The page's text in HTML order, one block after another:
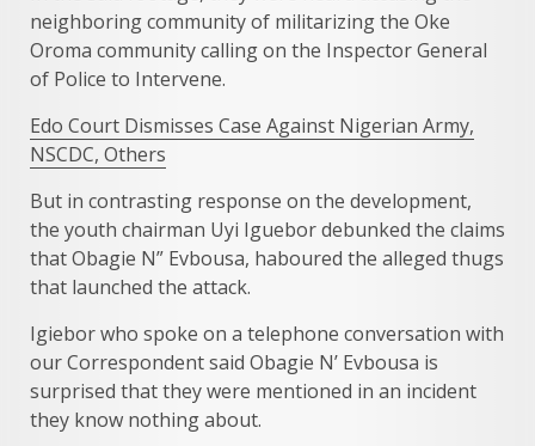
neighboring community of militarizing the Oke
Oroma community calling on the Inspector General
of Police to Intervene.
Edo Court Dismisses Case Against Nigerian Army,
NSCDC, Others
But in contrasting response on the development,
the youth chairman Uyi Iguebor debunked the claims
that Obagie N” Evbousa, haboured the alleged thugs
that launched the attack.
Igiebor who spoke on a telephone conversation with
our Correspondent said Obagie N’ Evbousa is
surprised that they were mentioned in an incident
they know nothing about.